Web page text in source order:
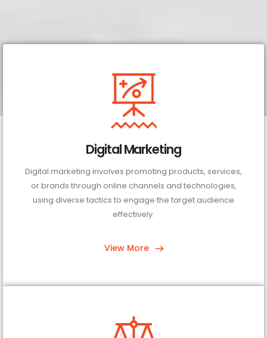
Digital Marketing
Digital marketing involves promoting products, services,
or brands through online channels and technologies,
using diverse tactics to engage the target audience
effectively.
View More